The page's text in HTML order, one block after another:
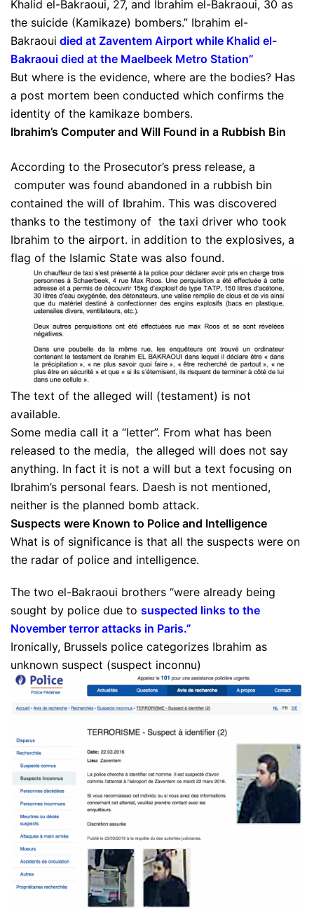
Khalid el-Bakraoui, 27, and Ibrahim el-Bakraoui, 30 as
the suicide (Kamikaze) bombers.” Ibrahim el-
Bakraoui died at Zaventem Airport while Khalid el-
Bakraoui died at the Maelbeek Metro Station”
But where is the evidence, where are the bodies? Has
a post mortem been conducted which confirms the
identity of the kamikaze bombers.
Ibrahim’s Computer and Will Found in a Rubbish Bin
According to the Prosecutor’s press release, a
computer was found abandoned in a rubbish bin
contained the will of Ibrahim. This was discovered
thanks to the testimony of the taxi driver who took
Ibrahim to the airport. in addition to the explosives, a
flag of the Islamic State was also found.
The text of the alleged will (testament) is not
available.
Some media call it a “letter”. From what has been
released to the media, the alleged will does not say
anything. In fact it is not a will but a text focusing on
Ibrahim’s personal fears. Daesh is not mentioned,
neither is the planned bomb attack.
Suspects were Known to Police and Intelligence
What is of significance is that all the suspects were on
the radar of police and intelligence.
The two el-Bakraoui brothers “were already being
sought by police due to suspected links to the
November terror attacks in Paris.”
Ironically, Brussels police categorizes Ibrahim as
unknown suspect (suspect inconnu)